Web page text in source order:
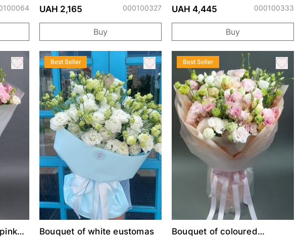
UAH 2,165
000100327
Buy
UAH 4,445
000100333
Buy
Best Seller
Bouquet of white eustomas
Best Seller
Bouquet of coloured